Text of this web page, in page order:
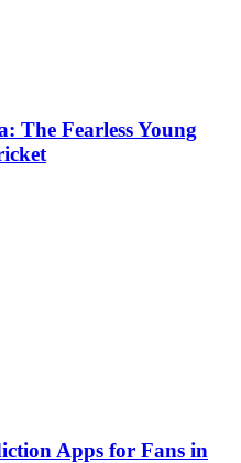
The Fearless Young
Apps for Fans in